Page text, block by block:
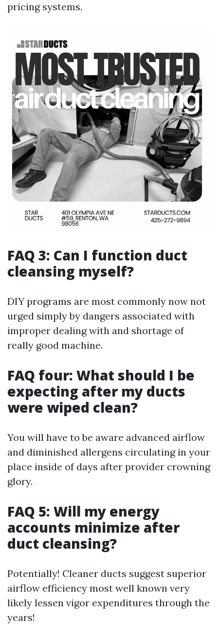
pricing systems.
FAQ 3: Can I function duct
cleansing myself?
DIY programs are most commonly now not
urged simply by dangers associated with
improper dealing with and shortage of
really good machine.
FAQ four: What should I be
expecting after my ducts
were wiped clean?
You will have to be aware advanced airflow
and diminished allergens circulating in your
place inside of days after provider crowning
glory.
FAQ 5: Will my energy
accounts minimize after
duct cleansing?
Potentially! Cleaner ducts suggest superior
airflow efficiency most well known very
likely lessen vigor expenditures through the
years!